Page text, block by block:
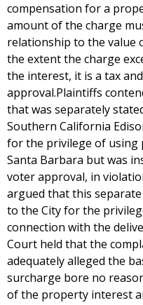
compensation for a
amount of the charge
relationship to the value
the extent the charge
the interest, it is a tax
approval.Plaintiffs
that was separately
Southern California
for the privilege of using
Santa Barbara but was
voter approval, in
argued that this separate
to the City for the
connection with the
Court held that the
adequately alleged the
surcharge bore no
of the property interest